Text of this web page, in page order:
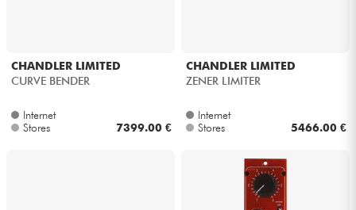
CHANDLER LIMITED
CURVE BENDER
Internet
Stores
7399.00 €
CHANDLER LIMITED
ZENER LIMITER
Internet
Stores
5466.00 €